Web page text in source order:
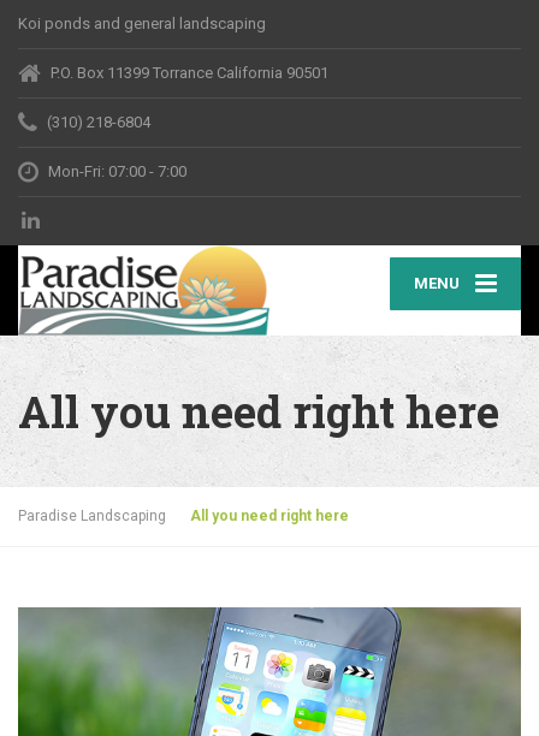
Koi ponds and general landscaping
P.O. Box 11399 Torrance California 90501
(310) 218-6804
Mon-Fri: 07:00 - 7:00
MENU
All you need right here
Paradise Landscaping All you need right here